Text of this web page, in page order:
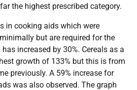
the highest prescribed category.
in cooking aids which were
but are required for the
increased by 30%. Cereals as a
growth of 133% but this is from
previously. A 59% increase for
was also observed. The graph